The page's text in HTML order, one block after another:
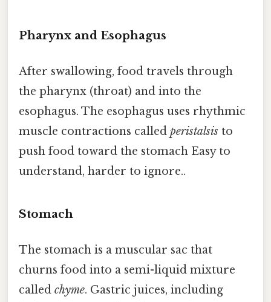
Pharynx and Esophagus
After swallowing, food travels through
the pharynx (throat) and into the
esophagus. The esophagus uses rhythmic
muscle contractions called peristalsis to
push food toward the stomach Easy to
understand, harder to ignore..
Stomach
The stomach is a muscular sac that
churns food into a semi-liquid mixture
called chyme. Gastric juices, including